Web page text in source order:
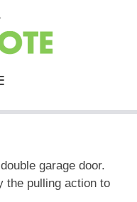
garage door.
the pulling action to